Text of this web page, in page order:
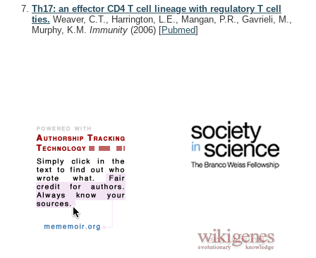
Th17: an effector CD4 T cell lineage with regulatory T cell
ties. Weaver, C.T., Harrington, L.E., Mangan, P.R., Gavrieli, M.,
Murphy, K.M. Immunity (2006) [Pubmed]